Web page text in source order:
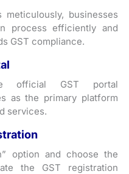
businesses
process efficiently and
GST compliance.
official GST portal
as the primary platform
services.
option and choose the
the GST registration